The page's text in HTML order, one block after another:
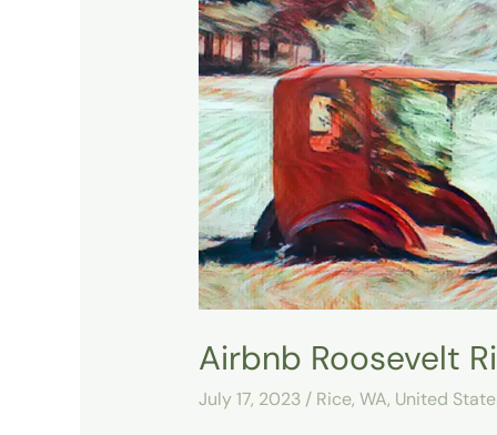
Airbnb Roosevelt
July 17, 2023 / Rice, WA, United
Roosevelt
Ridge
Retreat